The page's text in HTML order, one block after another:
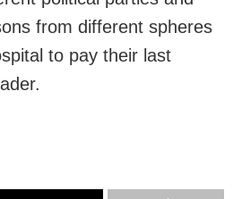
from different spheres
to pay their last